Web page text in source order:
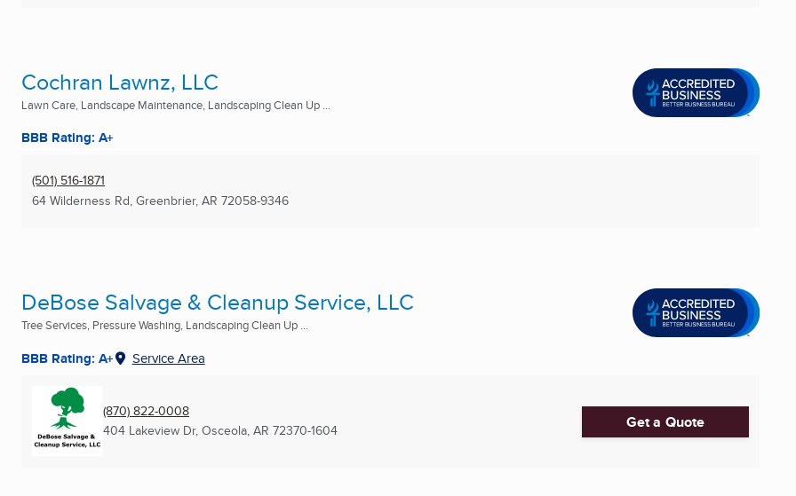
Cochran Lawnz, LLC
Lawn Care, Landscape Maintenance, Landscaping Clean Up ...
BBB Rating: A+
(501) 516-1871
64 Wilderness Rd, Greenbrier, AR 72058-9346
DeBose Salvage & Cleanup Service, LLC
Tree Services, Pressure Washing, Landscaping Clean Up ...
BBB Rating: A+ Service Area
(870) 822-0008
404 Lakeview Dr, Osceola, AR 72370-1604 Get a Quote